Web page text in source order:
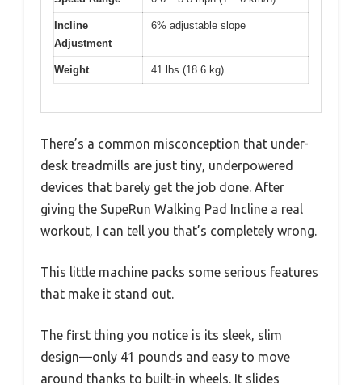
Incline
Adjustment
6% adjustable slope
Weight 41 lbs (18.6 kg)
There’s a common misconception that under-
desk treadmills are just tiny, underpowered
devices that barely get the job done. After
giving the SupeRun Walking Pad Incline a real
workout, I can tell you that’s completely wrong.
This little machine packs some serious features
that make it stand out.
The first thing you notice is its sleek, slim
design—only 41 pounds and easy to move
around thanks to built-in wheels. It slides